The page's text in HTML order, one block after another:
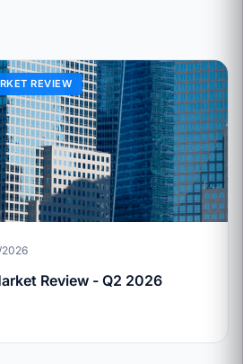
REVIEW
Review - Q2 2026